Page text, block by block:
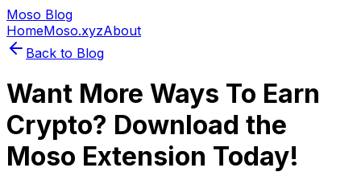
Moso Blog
HomeMoso.xyzAbout
Back to Blog
Want More Ways To Earn
Crypto? Download the
Moso Extension Today!